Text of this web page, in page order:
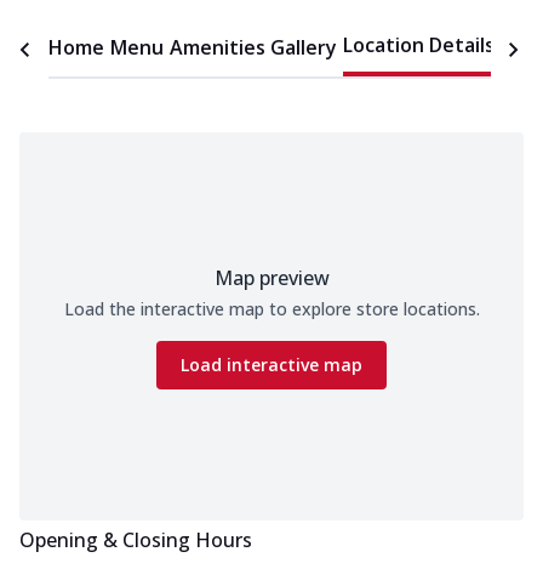
Home Menu Amenities Gallery Location Details
Map preview
Load the interactive map to explore store locations.
Load interactive map
Opening & Closing Hours